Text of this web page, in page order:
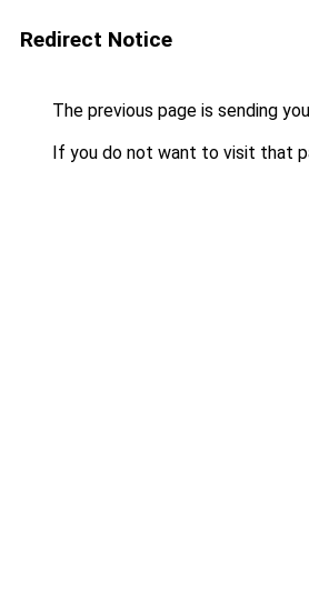
Redirect Notice
The previous page is sending
If you do not want to visit that